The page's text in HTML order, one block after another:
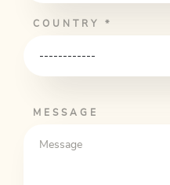
COUNTRY *
MESSAGE